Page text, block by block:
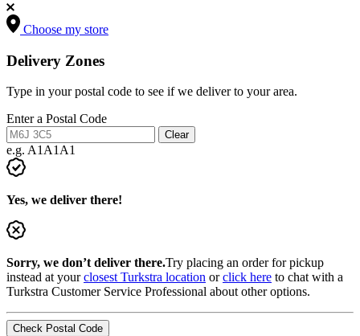
Choose my store
Delivery Zones
Type in your postal code to see if we deliver to your area.
Enter a Postal Code
Clear
e.g. A1A1A1
Yes, we deliver there!
Sorry, we don’t deliver there.Try placing an order for pickup
instead at yourclosest Turkstra location orclick here to chat with a
Turkstra Customer Service Professional about other options.
Check Postal Code